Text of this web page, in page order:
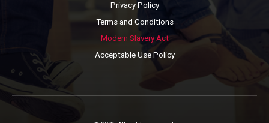
Privacy Policy
Terms and Conditions
Modern Slavery Act
Acceptable Use Policy